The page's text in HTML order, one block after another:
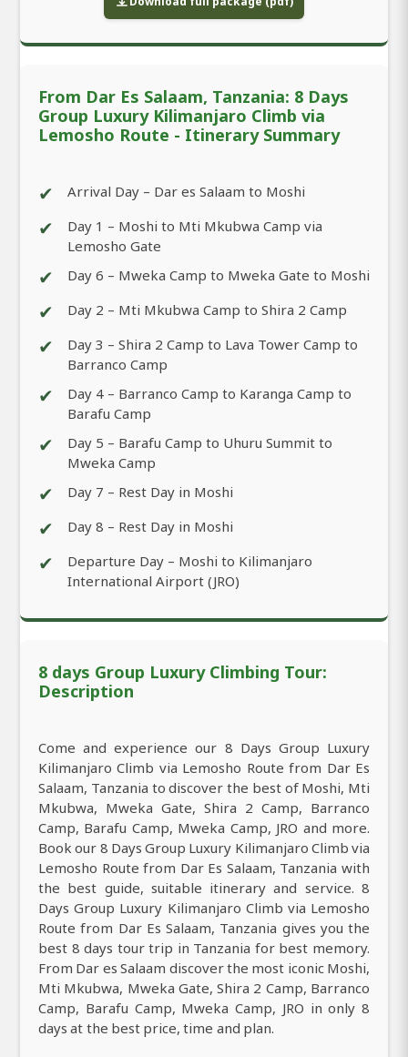
From Dar Es Salaam, Tanzania: 8 Days
Group Luxury Kilimanjaro Climb via
Lemosho Route - Itinerary Summary
✔ Arrival Day – Dar es Salaam to Moshi
✔
Day 1 – Moshi to Mti Mkubwa Camp via
Lemosho Gate
✔ Day 6 – Mweka Camp to Mweka Gate to Moshi
✔ Day 2 – Mti Mkubwa Camp to Shira 2 Camp
✔
Day 3 – Shira 2 Camp to Lava Tower Camp to
Barranco Camp
✔
Day 4 – Barranco Camp to Karanga Camp to
Barafu Camp
✔
Day 5 – Barafu Camp to Uhuru Summit to
Mweka Camp
✔ Day 7 – Rest Day in Moshi
✔ Day 8 – Rest Day in Moshi
✔
Departure Day – Moshi to Kilimanjaro
International Airport (JRO)
8 days Group Luxury Climbing Tour:
Description
Come and experience our 8 Days Group Luxury
Kilimanjaro Climb via Lemosho Route from Dar Es
Salaam, Tanzania to discover the best of Moshi, Mti
Mkubwa, Mweka Gate, Shira 2 Camp, Barranco
Camp, Barafu Camp, Mweka Camp, JRO and more.
Book our 8 Days Group Luxury Kilimanjaro Climb via
Lemosho Route from Dar Es Salaam, Tanzania with
the best guide, suitable itinerary and service. 8
Days Group Luxury Kilimanjaro Climb via Lemosho
Route from Dar Es Salaam, Tanzania gives you the
best 8 days tour trip in Tanzania for best memory.
From Dar es Salaam discover the most iconic Moshi,
Mti Mkubwa, Mweka Gate, Shira 2 Camp, Barranco
Camp, Barafu Camp, Mweka Camp, JRO in only 8
days at the best price, time and plan.